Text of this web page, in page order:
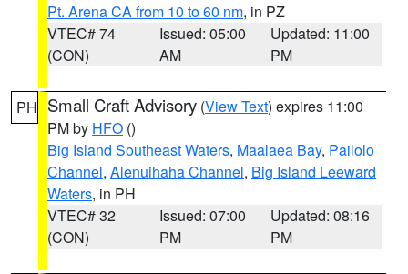
Pt. Arena CA from 10 to 60 nm, in PZ
VTEC# 74
(CON)
Issued: 05:00
AM
Updated: 11:00
PM
PH Small Craft Advisory (View Text) expires 11:00
PM by HFO ()
Big Island Southeast Waters, Maalaea Bay, Pailolo
Channel, Alenuihaha Channel, Big Island Leeward
Waters, in PH
VTEC# 32
(CON)
Issued: 07:00
PM
Updated: 08:16
PM